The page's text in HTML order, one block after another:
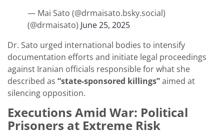
— Mai Sato (@drmaisato.bsky.social)
(@drmaisato) June 25, 2025
Dr. Sato urged international bodies to intensify
documentation efforts and initiate legal proceedings
against Iranian officials responsible for what she
described as “state-sponsored killings”aimed at
silencing opposition.
Executions Amid War: Political
Prisoners at Extreme Risk